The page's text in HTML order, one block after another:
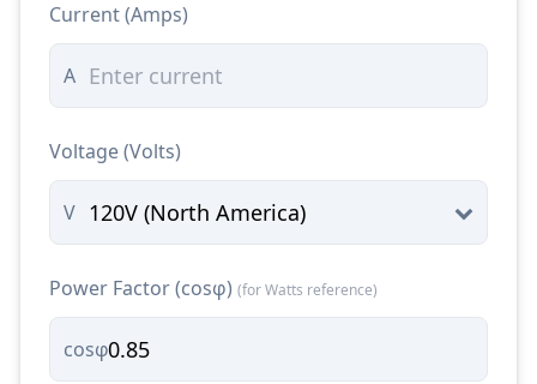
Current (Amps)
A
Voltage (Volts)
V
Power Factor (cosφ) (for Watts reference)
cosφ